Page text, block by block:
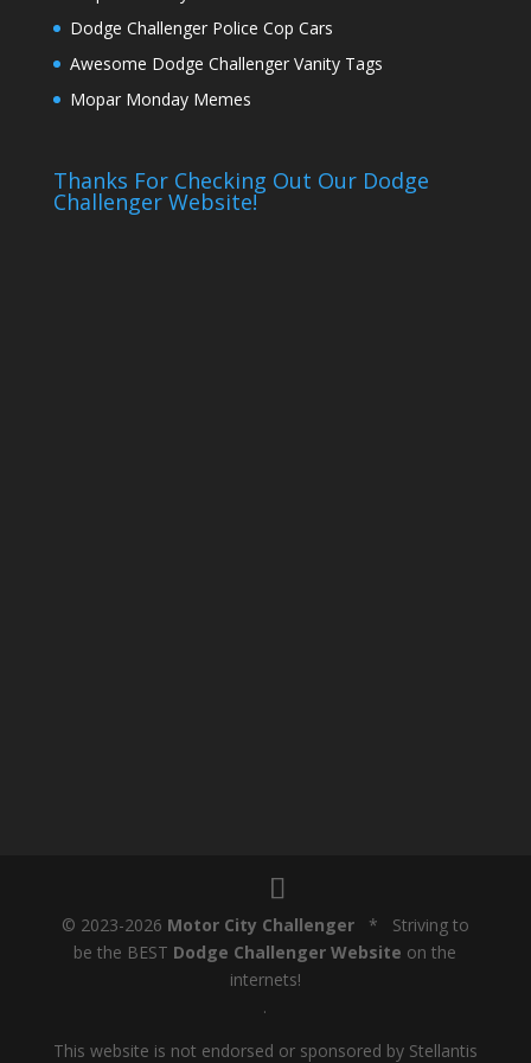
Dodge Challenger Police Cop Cars
Awesome Dodge Challenger Vanity Tags
Mopar Monday Memes
Thanks For Checking Out Our Dodge
Challenger Website!
© 2023-2026 Motor City Challenger* Striving to
be the BEST Dodge Challenger Website on the
internets!
.
This website is not endorsed or sponsored by Stellantis